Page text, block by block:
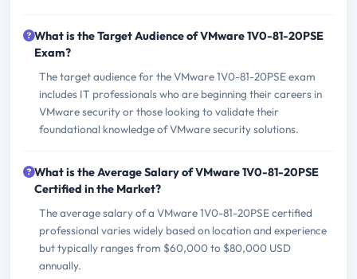
What is the Target Audience of VMware 1V0-81-20PSE
Exam?
The target audience for the VMware 1V0-81-20PSE exam
includes IT professionals who are beginning their careers in
VMware security or those looking to validate their
foundational knowledge of VMware security solutions.
What is the Average Salary of VMware 1V0-81-20PSE
Certified in the Market?
The average salary of a VMware 1V0-81-20PSE certified
professional varies widely based on location and experience
but typically ranges from $60,000 to $80,000 USD
annually.